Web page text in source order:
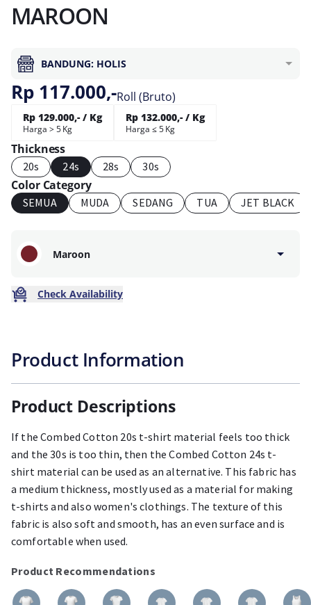
MAROON
BANDUNG: HOLIS
Rp 117.000,-Roll (Bruto)
Rp 129.000,- / Kg
Harga > 5 Kg
Rp 132.000,- / Kg
Harga ≤ 5 Kg
Thickness
20s 24s 28s 30s
Color Category
SEMUA MUDA SEDANG TUA JET BLACK
Maroon
Check Availability
Product Information
Product Descriptions
If the Combed Cotton 20s t-shirt material feels too thick
and the 30s is too thin, then the Combed Cotton 24s t-
shirt material can be used as an alternative. This fabric has
a medium thickness, mostly used as a material for making
t-shirts and also women's clothings. The texture of this
fabric is also soft and smooth, has an even surface and is
comfortable when used.
Product Recommendations